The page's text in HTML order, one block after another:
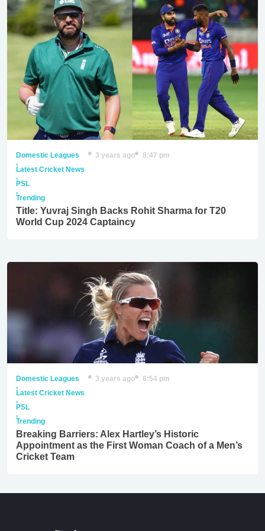
Domestic Leagues
,
Latest Cricket News
,
PSL
,
Trending
3 years ago 8:47 pm
Title: Yuvraj Singh Backs Rohit Sharma for T20
World Cup 2024 Captaincy
Domestic Leagues
,
Latest Cricket News
,
PSL
,
Trending
3 years ago 6:54 pm
Breaking Barriers: Alex Hartley’s Historic
Appointment as the First Woman Coach of a Men’s
Cricket Team